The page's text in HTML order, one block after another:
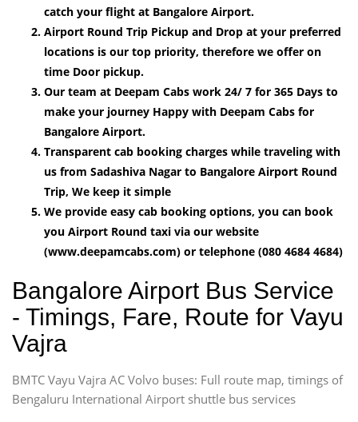
catch your flight at Bangalore Airport.
Airport Round Trip Pickup and Drop at your preferred
locations is our top priority, therefore we offer on
time Door pickup.
Our team at Deepam Cabs work 24/ 7 for 365 Days to
make your journey Happy with Deepam Cabs for
Bangalore Airport.
Transparent cab booking charges while traveling with
us from Sadashiva Nagar to Bangalore Airport Round
Trip, We keep it simple
We provide easy cab booking options, you can book
you Airport Round taxi via our website
(www.deepamcabs.com) or telephone (080 4684 4684)
Bangalore Airport Bus Service
- Timings, Fare, Route for Vayu
Vajra
BMTC Vayu Vajra AC Volvo buses: Full route map, timings of
Bengaluru International Airport shuttle bus services